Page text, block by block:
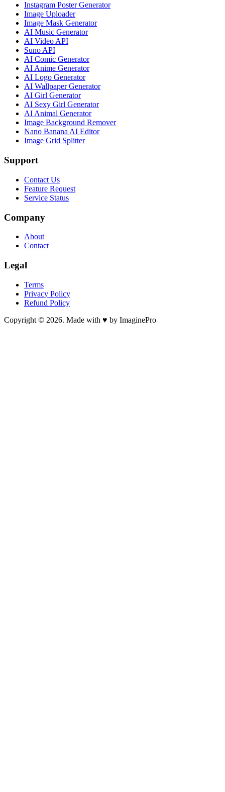
Instagram Poster Generator
Image Uploader
Image Mask Generator
AI Music Generator
AI Video API
Suno API
AI Comic Generator
AI Anime Generator
AI Logo Generator
AI Wallpaper Generator
AI Girl Generator
AI Sexy Girl Generator
AI Animal Generator
Image Background Remover
Nano Banana AI Editor
Image Grid Splitter
Support
Contact Us
Feature Request
Service Status
Company
About
Contact
Legal
Terms
Privacy Policy
Refund Policy
Copyright © 2026. Made with ♥ by ImaginePro